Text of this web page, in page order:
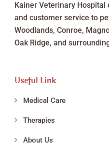
Kainer Veterinary
and customer service to
Woodlands, Conroe,
Oak Ridge, and
Useful Link
Medical Care
Therapies
About Us